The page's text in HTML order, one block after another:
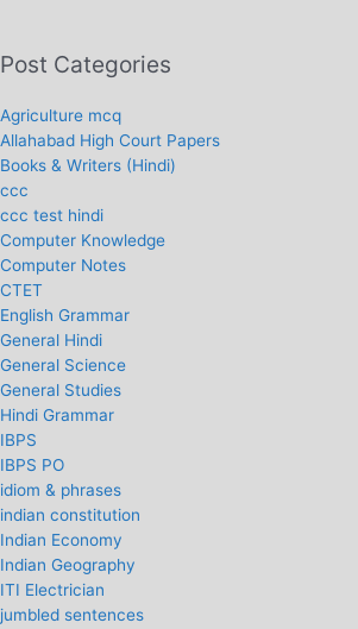
Post Categories
Agriculture mcq
Allahabad High Court Papers
Books & Writers (Hindi)
ccc
ccc test hindi
Computer Knowledge
Computer Notes
CTET
English Grammar
General Hindi
General Science
General Studies
Hindi Grammar
IBPS
IBPS PO
idiom & phrases
indian constitution
Indian Economy
Indian Geography
ITI Electrician
jumbled sentences